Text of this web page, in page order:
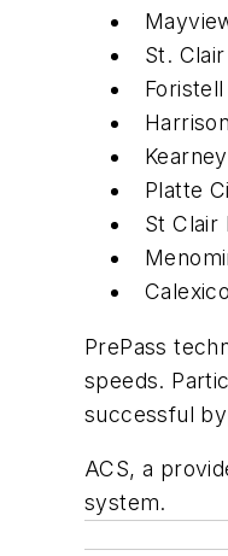
St.
Platte
St Clair
PrePass
speeds.
successful
ACS, a
system.